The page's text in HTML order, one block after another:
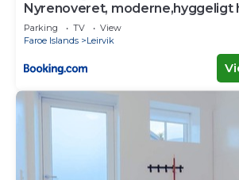
Nyrenoveret, moderne,hyggeligt
Parking TV
View
Faroe Islands
Leirvik